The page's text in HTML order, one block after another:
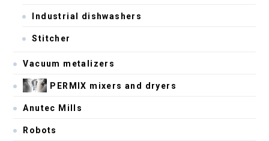
Industrial dishwashers
Stitcher
Vacuum metalizers
PERMIX mixers and dryers
Anutec Mills
Robots